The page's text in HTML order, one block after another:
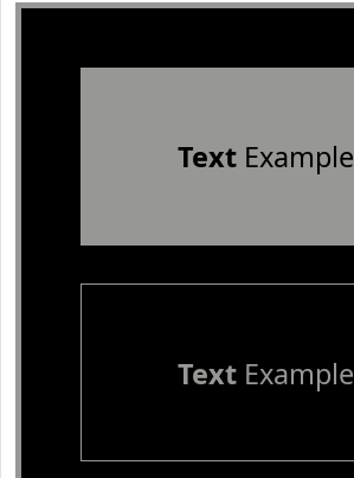
TextExample
TextExample